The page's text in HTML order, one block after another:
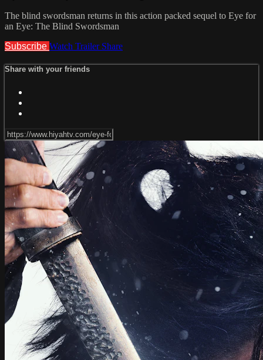
The blind swordsman returns in this action packed sequel to Eye for
an Eye: The Blind Swordsman
Subscribe Watch Trailer Share
Share with your friends